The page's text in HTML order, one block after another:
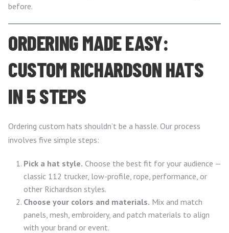
before.
ORDERING MADE EASY:
CUSTOM RICHARDSON HATS
IN 5 STEPS
Ordering custom hats shouldn’t be a hassle. Our process
involves five simple steps:
Pick a hat style. Choose the best fit for your audience —
classic 112 trucker, low-profile, rope, performance, or
other Richardson styles.
Choose your colors and materials. Mix and match
panels, mesh, embroidery, and patch materials to align
with your brand or event.